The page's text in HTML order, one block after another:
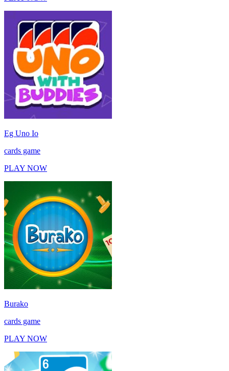
Eg Uno Io
cards game
PLAY NOW
Burako
cards game
PLAY NOW